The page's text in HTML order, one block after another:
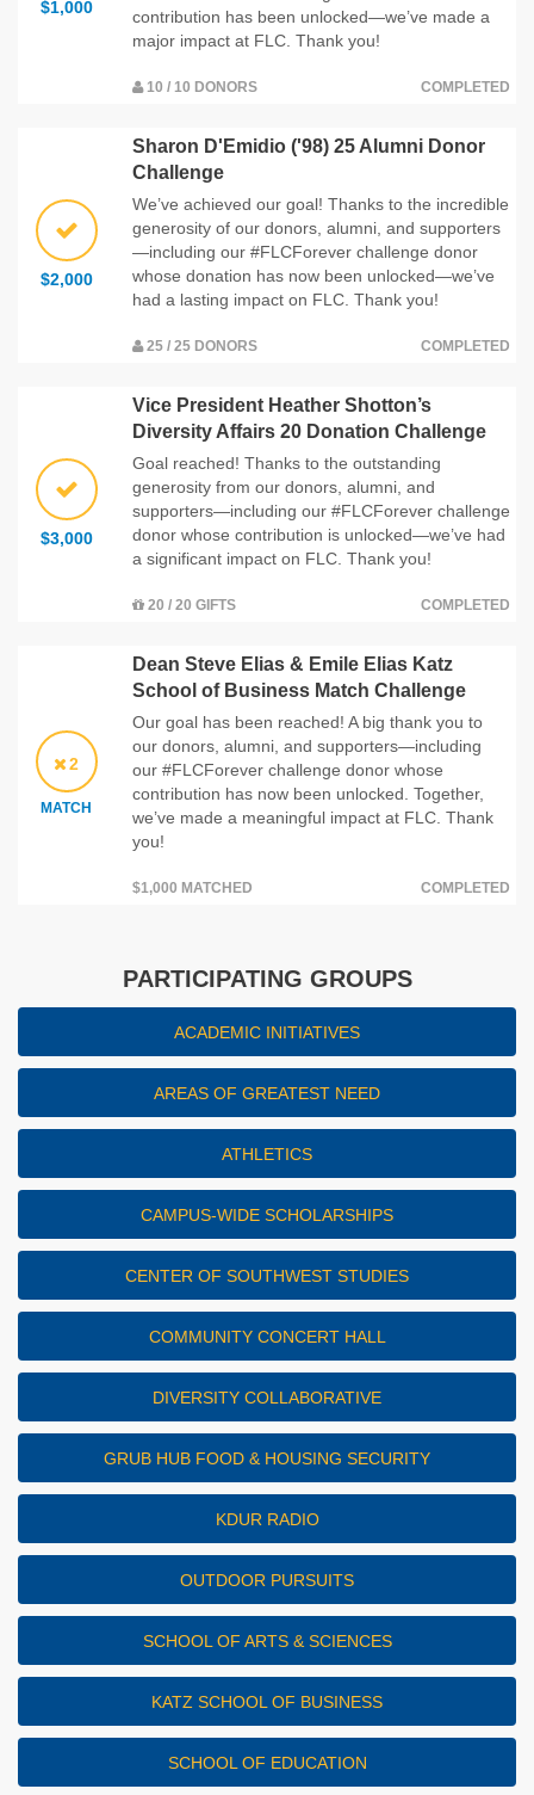
$1,000
contribution has been unlocked—we’ve made a
major impact at FLC. Thank you!
10 / 10 DONORS COMPLETED
$2,000
Sharon D'Emidio ('98) 25 Alumni Donor
Challenge
We’ve achieved our goal! Thanks to the incredible
generosity of our donors, alumni, and supporters
—including our #FLCForever challenge donor
whose donation has now been unlocked—we’ve
had a lasting impact on FLC. Thank you!
25 / 25 DONORS COMPLETED
$3,000
Vice President Heather Shotton’s
Diversity Affairs 20 Donation Challenge
Goal reached! Thanks to the outstanding
generosity from our donors, alumni, and
supporters—including our #FLCForever challenge
donor whose contribution is unlocked—we’ve had
a significant impact on FLC. Thank you!
20 / 20 GIFTS COMPLETED
2
MATCH
Dean Steve Elias & Emile Elias Katz
School of Business Match Challenge
Our goal has been reached! A big thank you to
our donors, alumni, and supporters—including
our #FLCForever challenge donor whose
contribution has now been unlocked. Together,
we’ve made a meaningful impact at FLC. Thank
you!
$1,000 MATCHED COMPLETED
PARTICIPATING GROUPS
ACADEMIC INITIATIVES
AREAS OF GREATEST NEED
ATHLETICS
CAMPUS-WIDE SCHOLARSHIPS
CENTER OF SOUTHWEST STUDIES
COMMUNITY CONCERT HALL
DIVERSITY COLLABORATIVE
GRUB HUB FOOD & HOUSING SECURITY
KDUR RADIO
OUTDOOR PURSUITS
SCHOOL OF ARTS & SCIENCES
KATZ SCHOOL OF BUSINESS
SCHOOL OF EDUCATION